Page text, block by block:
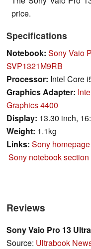
price.
Specifications
Notebook: Sony Vaio
SVP1321M9RB
Processor: Intel Core
Graphics Adapter:
Graphics 4400
Display: 13.30 inch,
Weight: 1.1kg
Links: Sony homepage
Sony notebook section
Reviews
Sony Vaio Pro 13
Source: Ultrabook